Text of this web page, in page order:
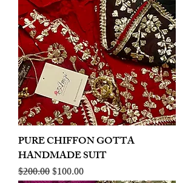
PURE CHIFFON GOTTA
HANDMADE SUIT
Regular Price
$200.00Sale Price
$100.00